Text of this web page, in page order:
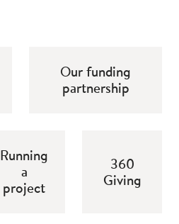
Our funding
partnership
Running
a
project
360
Giving